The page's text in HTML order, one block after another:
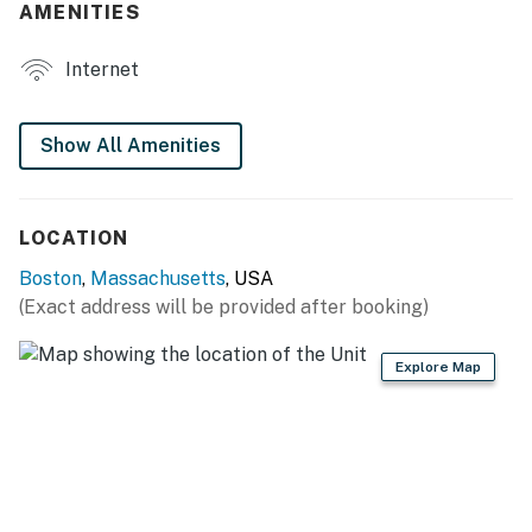
- Smart TVs in every room
- Dining table
- Private balcony w/ seating
KITCHEN
provided)
- Blender, toaster, microwave
AMENITIES
Internet
Show All Amenities
LOCATION
Boston, Massachusetts, USA
(Exact address will be provided after booking)
Explore Map